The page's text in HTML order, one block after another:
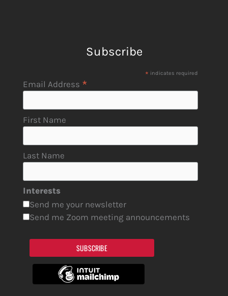
Subscribe
* indicates required
Email Address *
First Name
Last Name
Interests
Send me your newsletter
Send me Zoom meeting announcements
SUBSCRIBE